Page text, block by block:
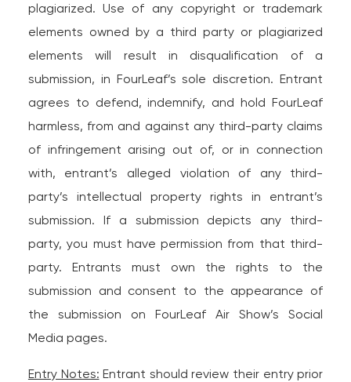
plagiarized. Use of any copyright or trademark
elements owned by a third party or plagiarized
elements will result in disqualification of a
submission, in FourLeaf’s sole discretion. Entrant
agrees to defend, indemnify, and hold FourLeaf
harmless, from and against any third-party claims
of infringement arising out of, or in connection
with, entrant’s alleged violation of any third-
party’s intellectual property rights in entrant’s
submission. If a submission depicts any third-
party, you must have permission from that third-
party. Entrants must own the rights to the
submission and consent to the appearance of
the submission on FourLeaf Air Show’s Social
Media pages.
Entry Notes: Entrant should review their entry prior